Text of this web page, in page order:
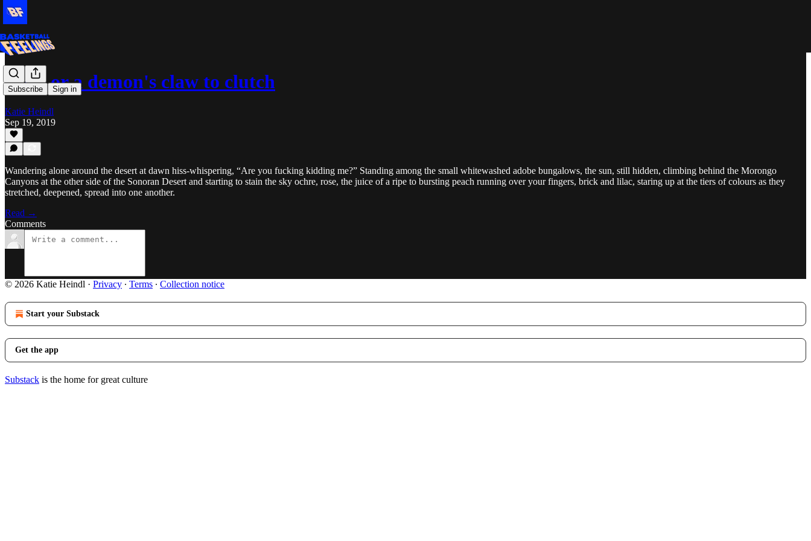
Subscribe Sign in
L.A., or a demon's claw to clutch
Katie Heindl
Sep 19, 2019
Wandering alone around the desert at dawn hiss-whispering, “Are you fucking kidding me?” Standing among the small whitewashed adobe bungalows, the sun, still hidden, climbing behind the Morongo
Canyons at the other side of the Sonoran Desert and starting to stain the sky ochre, rose, the juice of a ripe to bursting peach running over your fingers, brick and lilac, staring up at the tiers of colours as they
stretched, deepened, spread into one another.
Read →
Comments
© 2026 Katie Heindl · Privacy ∙ Terms ∙ Collection notice
Start your Substack
Get the app
Substack is the home for great culture